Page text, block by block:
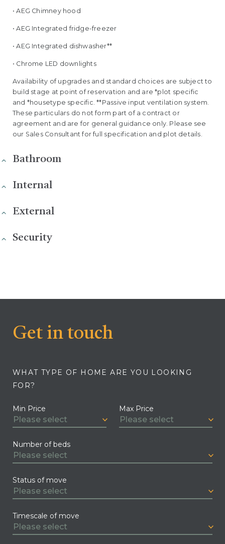
• AEG Chimney hood
• AEG Integrated fridge-freezer
• AEG Integrated dishwasher**
• Chrome LED downlights
Availability of upgrades and standard choices are subject to
build stage at point of reservation and are *plot specific
and *housetype specific. **Passive input ventilation system.
These particulars do not form part of a contract or
agreement and are for general guidance only. Please see
our Sales Consultant for full specification and plot details.
Bathroom
Internal
External
Security
Get in touch
WHAT TYPE OF HOME ARE YOU LOOKING
FOR?
Min Price Max Price
Number of beds
Status of move
Timescale of move